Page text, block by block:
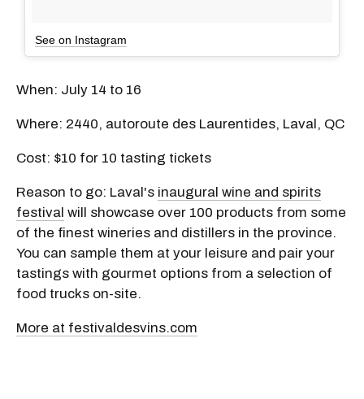
See on Instagram
When: July 14 to 16
Where: 2440, autoroute des Laurentides, Laval, QC
Cost: $10 for 10 tasting tickets
Reason to go: Laval's inaugural wine and spirits
festival will showcase over 100 products from some
of the finest wineries and distillers in the province.
You can sample them at your leisure and pair your
tastings with gourmet options from a selection of
food trucks on-site.
More at festivaldesvins.com